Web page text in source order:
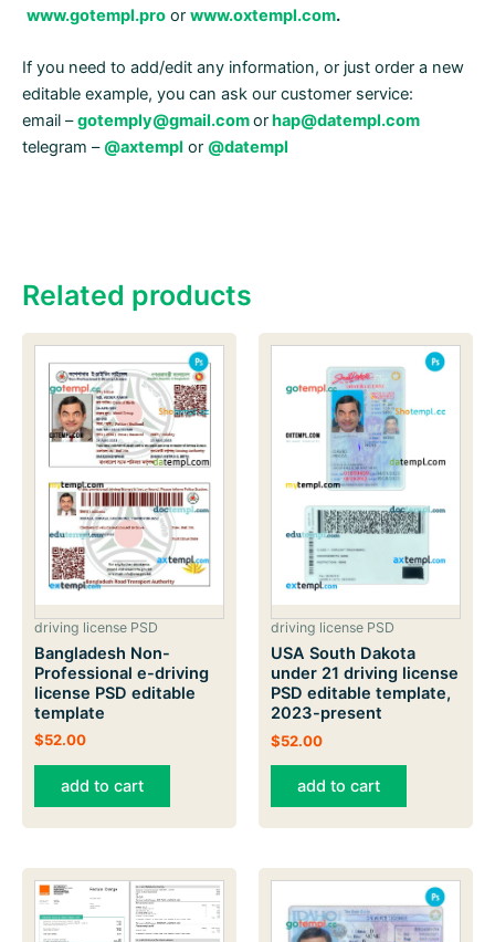
www.gotempl.pro or www.oxtempl.com.
If you need to add/edit any information, or just order a new
editable example, you can ask our customer service:
email –gotemply@gmail.comor hap@datempl.com
telegram – @axtempl or @datempl
Related products
driving license PSD
Bangladesh Non-
Professional e-driving
license PSD editable
template
$52.00
add to cart
driving license PSD
USA South Dakota
under 21 driving license
PSD editable template,
2023-present
$52.00
add to cart